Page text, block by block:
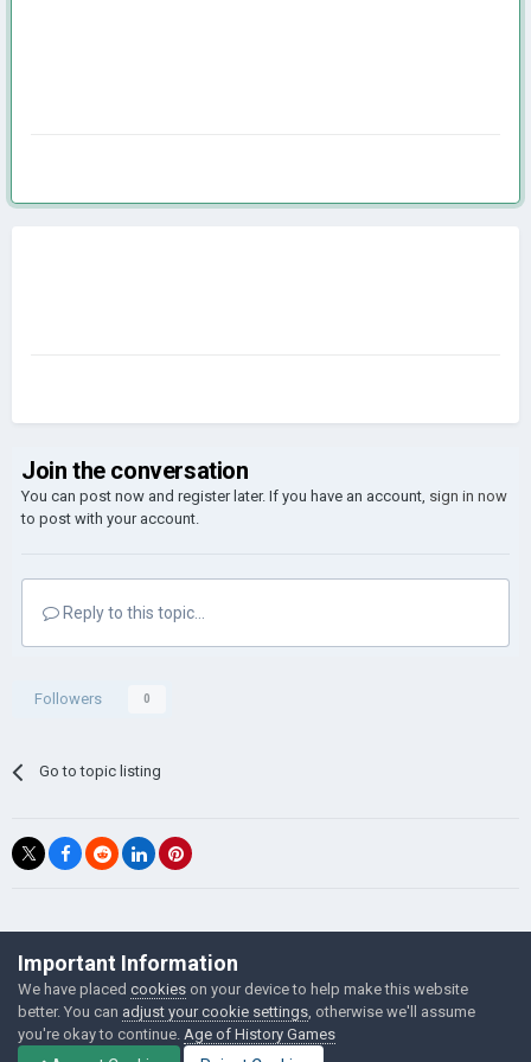
Join the conversation
You can post now and register later. If you have an account, sign in now
to post with your account.
Reply to this topic...
Followers 0
Go to topic listing
©Łukasz Jakowski Games
Powered by Invision Community
Important Information
We have placed cookies on your device to help make this website
better. You can adjust your cookie settings , otherwise we'll assume
you're okay to continue. Age of History Games